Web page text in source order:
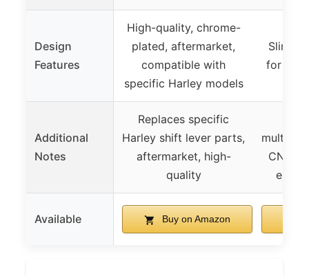
Design
Features
High-quality, chrome-
plated, aftermarket,
compatible with
specific Harley models
Slim
for
Additional
Notes
Replaces specific
Harley shift lever parts,
aftermarket, high-
quality
multiple
CNC
Available Buy on Amazon